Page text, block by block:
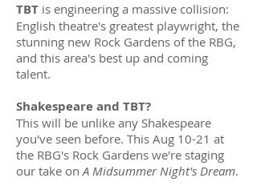
TBT is engineering a massive collision:
English theatre's greatest playwright, the
stunning new Rock Gardens of the RBG,
and this area's best up and coming
talent.
Shakespeare and TBT?
This will be unlike any Shakespeare
you've seen before. This Aug 10-21 at
the RBG's Rock Gardens we're staging
our take onA Midsummer Night's Dream.